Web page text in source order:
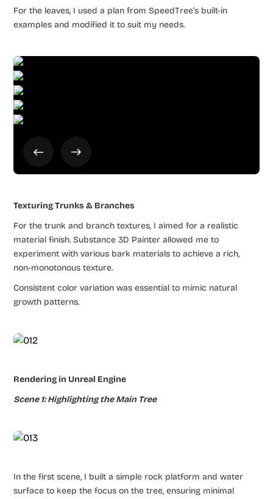
For the leaves, I used a plan from SpeedTree’s built-in
examples and modified it to suit my needs.
Texturing Trunks & Branches
For the trunk and branch textures, I aimed for a realistic
material finish. Substance 3D Painter allowed me to
experiment with various bark materials to achieve a rich,
non-monotonous texture.
Consistent color variation was essential to mimic natural
growth patterns.
Rendering in Unreal Engine
Scene 1: Highlighting the Main Tree
In the first scene, I built a simple rock platform and water
surface to keep the focus on the tree, ensuring minimal